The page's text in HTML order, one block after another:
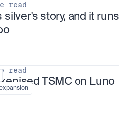
read
silver's story, and it runs
read
TSMC on Luno